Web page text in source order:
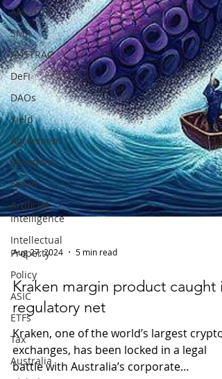
AML/CTF
SMR
AUSTRAC
DeFi
DAOs
Yield
Agreement
Sanctions
Fraud
Artificial
Intelligence
Intellectual
Property
Policy
ASIC
ETFs
Tax
Australia
Aug 27, 2024 5 min read
Kraken margin product caught in
regulatory net
Kraken, one of the world’s largest crypto